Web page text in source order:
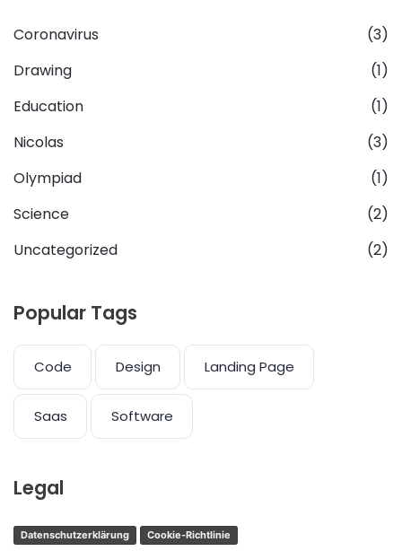
Coronavirus
(3)
Drawing
(1)
Education
(1)
Nicolas
(3)
Olympiad
(1)
Science
(2)
Uncategorized
(2)
Popular Tags
Code Design Landing Page
Saas Software
Legal
Datenschutzerklärung Cookie-Richtlinie